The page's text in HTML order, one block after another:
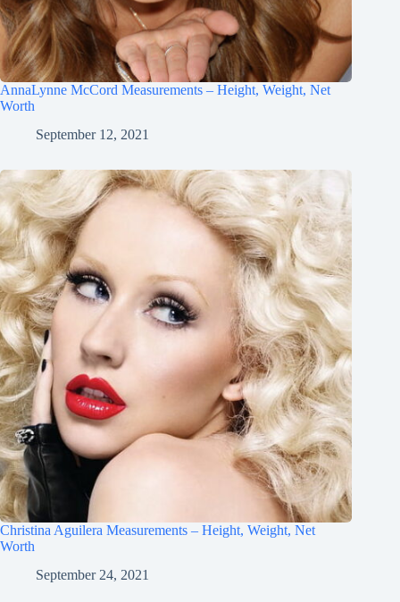
AnnaLynne McCord Measurements – Height, Weight, Net
Worth
September 12, 2021
Christina Aguilera Measurements – Height, Weight, Net
Worth
September 24, 2021